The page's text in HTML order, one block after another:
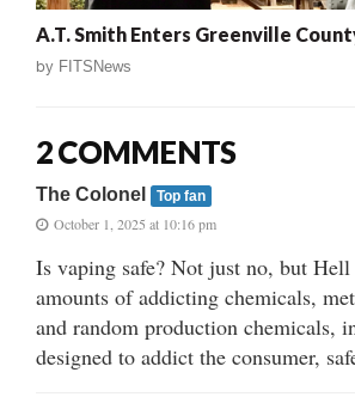
A.T. Smith Enters Greenville
by FITSNews
2 COMMENTS
The Colonel Top fan
October 1, 2025 at 10:16 pm
Is vaping safe? Not just no, but Hell
amounts of addicting chemicals,
and random production chemicals,
designed to addict the consumer,